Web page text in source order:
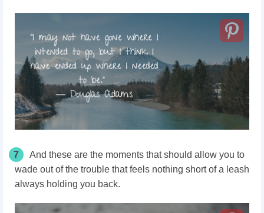
7
And these are the moments that should allow you to
wade out of the trouble that feels nothing short of a leash
always holding you back.